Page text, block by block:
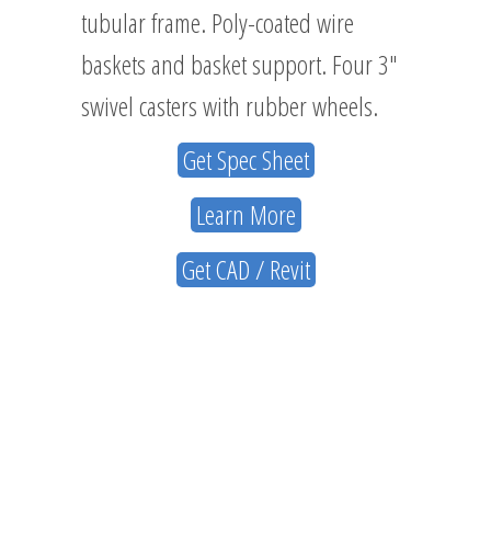
tubular frame. Poly-coated wire
baskets and basket support. Four 3″
swivel casters with rubber wheels.
Get Spec Sheet
Learn More
Get CAD / Revit